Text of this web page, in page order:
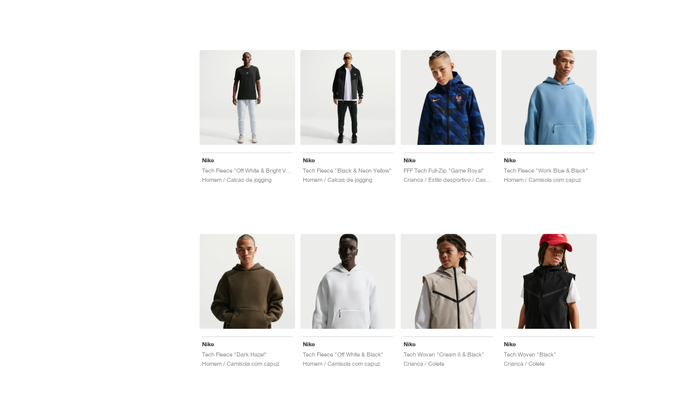
Nike
Homem / Calcas de jogging
Nike
Tech Fleece "Black & Neon Yellow"
Homem / Calcas de jogging
Nike
FFF Tech Full-Zip "Game Royal"
Nike
Tech Fleece "Work Blue & Black"
Homem / Camisola com capuz
Nike
Tech Fleece "Dark Hazel"
Homem / Camisola com capuz
Nike
Tech Fleece "Off White & Black"
Homem / Camisola com capuz
Nike
Tech Woven "Cream II & Black"
Crianca / Colete
Nike
Tech Woven "Black"
Crianca / Colete